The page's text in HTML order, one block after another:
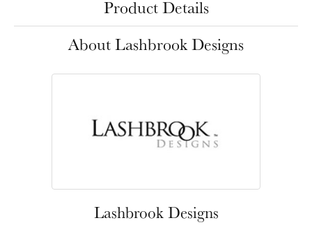
Product Details
About Lashbrook Designs
Lashbrook Designs